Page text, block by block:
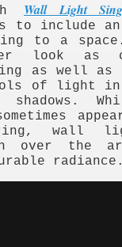
Wall Light
to include
to a
look as
as well as
of light
shadows.
wall
over the
radiance.